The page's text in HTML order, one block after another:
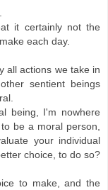
it certainly not the
each day.
all actions we take in
sentient beings
being, I'm nowhere
be a moral person,
your individual
choice, to do so?
to make, and the